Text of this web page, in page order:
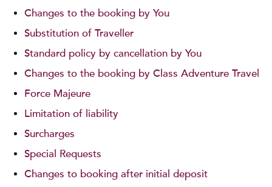
Changes to the booking by You
Substitution of Traveller
Standard policy by cancellation by You
Changes to the booking by Class Adventure Travel
Force Majeure
Limitation of liability
Surcharges
Special Requests
Changes to booking after initial deposit